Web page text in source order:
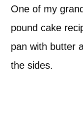
One of my
pound cake
pan with butter
the sides.